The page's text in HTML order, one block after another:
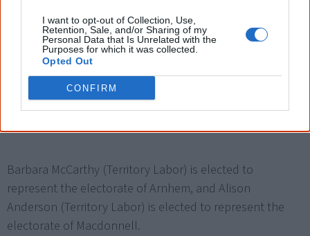
I want to opt-out of Collection, Use,
Retention, Sale, and/or Sharing of my
Personal Data that Is Unrelated with the
Purposes for which it was collected.
Opted Out
CONFIRM
Aboriginal and Torres Strait Islander Commission
(ATSIC) is dismantledby the Aboriginal and Torres Strait
Islander Commission Amendment Act 2005 and replaced
by a Commonwealth government-appointed advisory
board.
Barbara McCarthy (Territory Labor) is elected to
represent the electorate of Arnhem, and Alison
Anderson (Territory Labor) is elected to represent the
electorate of Macdonnell.